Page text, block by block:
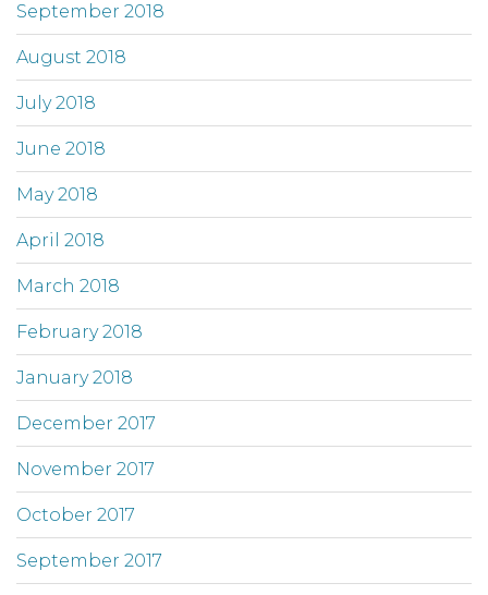
September 2018
August 2018
July 2018
June 2018
May 2018
April 2018
March 2018
February 2018
January 2018
December 2017
November 2017
October 2017
September 2017